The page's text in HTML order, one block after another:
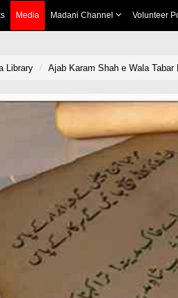
Media Madani Channel Volunteer
Library Ajab Karam Shah e Wala Tabar